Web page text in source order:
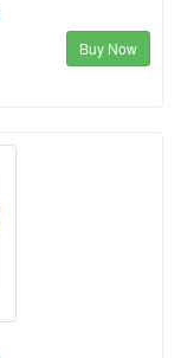
Buy Now